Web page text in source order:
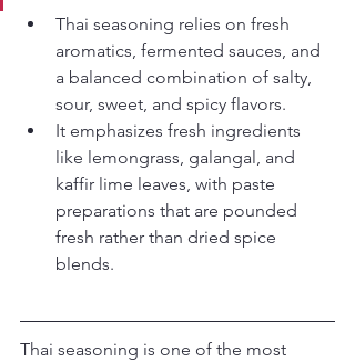
Thai seasoning relies on fresh
aromatics, fermented sauces, and
a balanced combination of salty,
sour, sweet, and spicy flavors.
It emphasizes fresh ingredients
like lemongrass, galangal, and
kaffir lime leaves, with paste
preparations that are pounded
fresh rather than dried spice
blends.
Thai seasoning is one of the most